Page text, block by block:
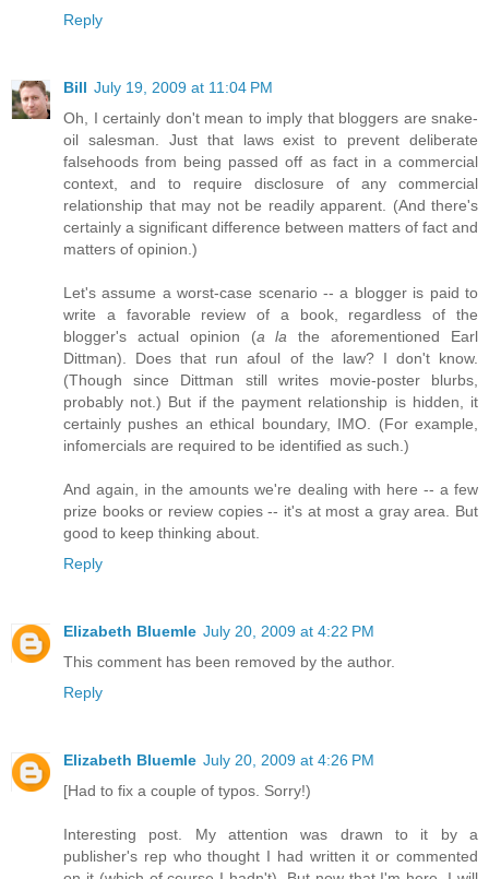
Reply
Bill July 19, 2009 at 11:04 PM
Oh, I certainly don't mean to imply that bloggers are snake-
oil salesman. Just that laws exist to prevent deliberate
falsehoods from being passed off as fact in a commercial
context, and to require disclosure of any commercial
relationship that may not be readily apparent. (And there's
certainly a significant difference between matters of fact and
matters of opinion.)
Let's assume a worst-case scenario -- a blogger is paid to
write a favorable review of a book, regardless of the
blogger's actual opinion (a la the aforementioned Earl
Dittman). Does that run afoul of the law? I don't know.
(Though since Dittman still writes movie-poster blurbs,
probably not.) But if the payment relationship is hidden, it
certainly pushes an ethical boundary, IMO. (For example,
infomercials are required to be identified as such.)
And again, in the amounts we're dealing with here -- a few
prize books or review copies -- it's at most a gray area. But
good to keep thinking about.
Reply
Elizabeth Bluemle July 20, 2009 at 4:22 PM
This comment has been removed by the author.
Reply
Elizabeth Bluemle July 20, 2009 at 4:26 PM
[Had to fix a couple of typos. Sorry!)
Interesting post. My attention was drawn to it by a
publisher's rep who thought I had written it or commented